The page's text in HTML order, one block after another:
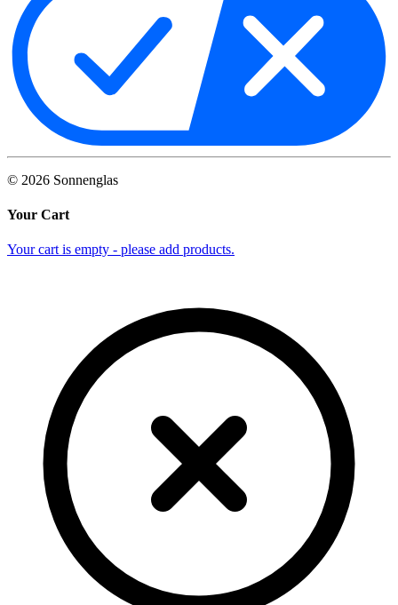
© 2026 Sonnenglas
Your Cart
Your cart is empty - please add products.